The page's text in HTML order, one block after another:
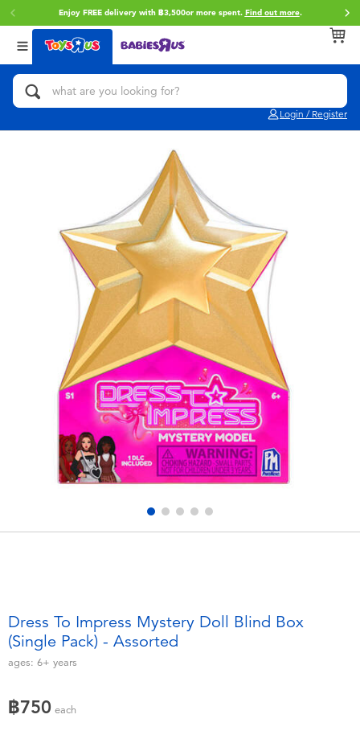
Enjoy FREE delivery with ฿3,500or more spent. Find out more.
Login / Register
Back
Categories
Action Figures & Hero Play
Building Blocks & LEGO
Cars, Trucks, Trains & RC
Craft & Activities
Dolls & Collectibles
Electronics
Games & Puzzles
Learning Toys
Outdoor & Sports
Soft Toys
Back
Brands
Toy Story
LEGO
Blokees
X-Shot
playpop
Barbie
Back
Age
0~2 Years
8~11 Years
12~14 Years
Dress To Impress Mystery Doll Blind Box
(Single Pack) - Assorted
ages: 6+ years
฿750 each